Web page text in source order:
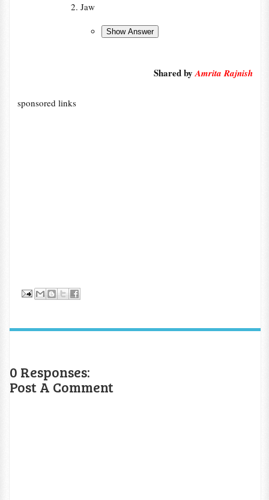
Jaw
Shared byAmrita Rajnish
sponsored links
0 Responses:
Post A Comment